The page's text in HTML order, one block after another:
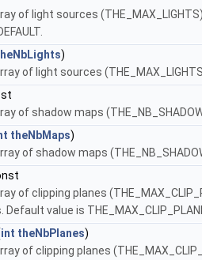
of light sources
)
of light sources
of shadow maps
theNbMaps)
of shadow maps
of clipping planes
value is
int theNbPlanes)
of clipping planes